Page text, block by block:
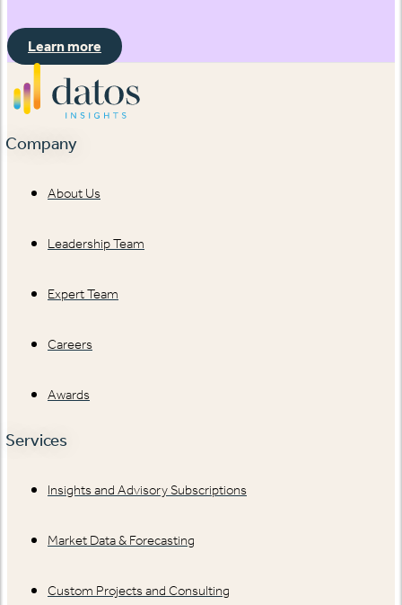
Learn more
Company
About Us
Leadership Team
Expert Team
Careers
Awards
Services
Insights and Advisory Subscriptions
Market Data & Forecasting
Custom Projects and Consulting